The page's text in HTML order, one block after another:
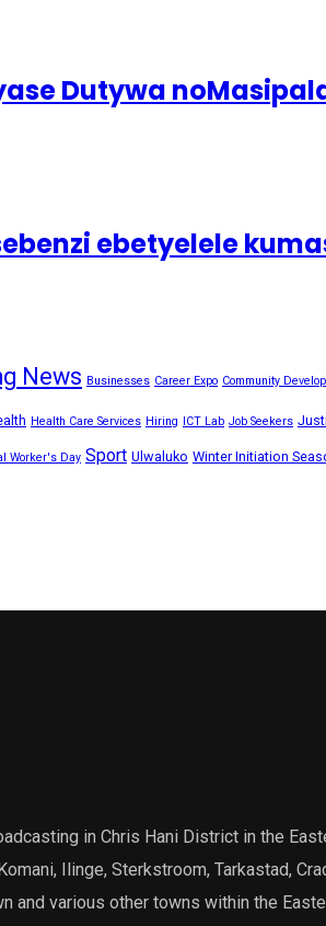
Dutywa
ebetyelele
News Businesses Career Expo Community
Health Care Services Hiring ICT Lab Job Seekers
Worker's Day Sport Ulwaluko Winter Initiation
in Chris Hani District in the
Ilinge, Sterkstroom, Tarkastad,
and various other towns within the